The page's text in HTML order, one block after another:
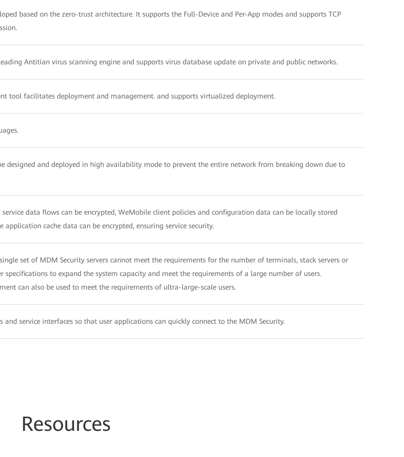
based on the zero-trust architecture. It supports the Full-Device and Per-App modes and supports TCP
Antitian virus scanning engine and supports virus database update on private and public networks.
tool facilitates deployment and management. and supports virtualized deployment.
designed and deployed in high availability mode to prevent the entire network from breaking down due to
data flows can be encrypted, WeMobile client policies and configuration data can be locally stored
application cache data can be encrypted, ensuring service security.
set of MDM Security servers cannot meet the requirements for the number of terminals, stack servers or
specifications to expand the system capacity and meet the requirements of a large number of users.
can also be used to meet the requirements of ultra-large-scale users.
and service interfaces so that user applications can quickly connect to the MDM Security.
Resources